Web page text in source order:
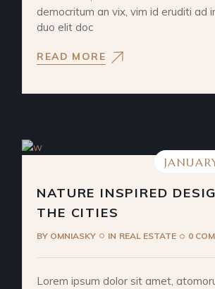
democritum an vix, vim id eruditi ad
duo elit doc
READ MORE
NATURE INSPIRED
THE CITIES
BY OMNIASKY IN REAL ESTATE 0
Lorem ipsum dolor sit amet,